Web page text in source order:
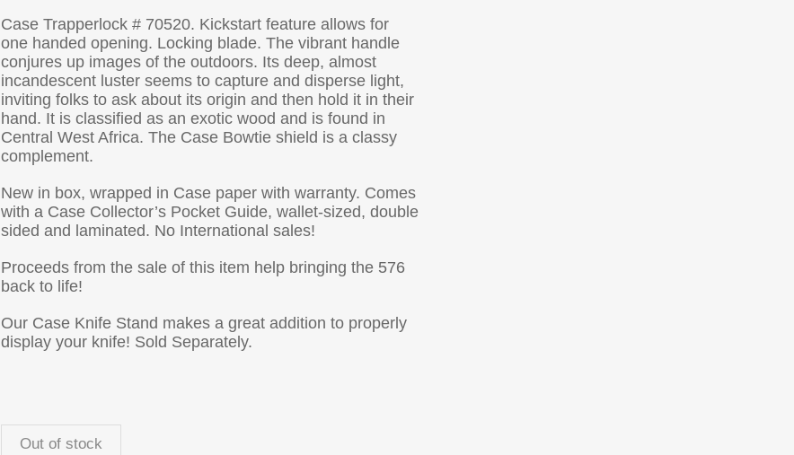
Case Trapperlock # 70520. Kickstart feature allows for
one handed opening. Locking blade. The vibrant handle
conjures up images of the outdoors. Its deep, almost
incandescent luster seems to capture and disperse light,
inviting folks to ask about its origin and then hold it in their
hand. It is classified as an exotic wood and is found in
Central West Africa. The Case Bowtie shield is a classy
complement.
New in box, wrapped in Case paper with warranty. Comes
with a Case Collector’s Pocket Guide, wallet-sized, double
sided and laminated. No International sales!
Proceeds from the sale of this item help bringing the 576
back to life!
Our Case Knife Stand makes a great addition to properly
display your knife! Sold Separately.
Out of stock